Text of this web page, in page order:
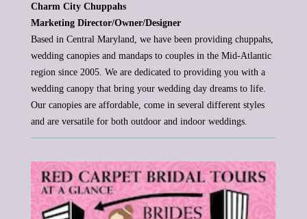
Charm City Chuppahs
Marketing Director/Owner/Designer
Based in Central Maryland, we have been providing chuppahs,
wedding canopies and mandaps to couples in the Mid-Atlantic
region since 2005. We are dedicated to providing you with a
wedding canopy that bring your wedding day dreams to life.
Our canopies areaffordable, come in several different styles
and are versatile for both outdoor and indoor weddings.